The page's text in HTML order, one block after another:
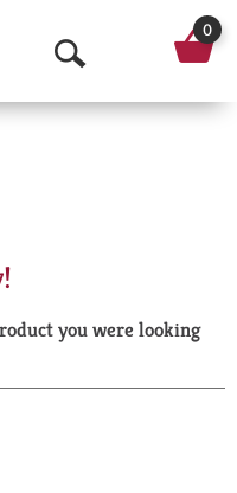
O
p
a
r
0
you were looking